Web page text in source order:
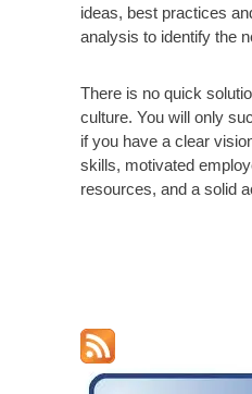
ideas, best practices
analysis to identify the
There is no quick
culture. You will only
if you have a clear
skills, motivated
resources, and a solid